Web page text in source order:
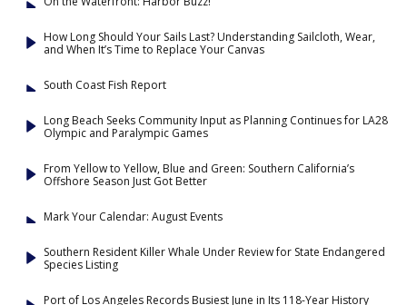
How Long Should Your Sails Last? Understanding Sailcloth, Wear,
and When It’s Time to Replace Your Canvas
South Coast Fish Report
Long Beach Seeks Community Input as Planning Continues for LA28
Olympic and Paralympic Games
From Yellow to Yellow, Blue and Green: Southern California’s
Offshore Season Just Got Better
Mark Your Calendar: August Events
Southern Resident Killer Whale Under Review for State Endangered
Species Listing
Port of Los Angeles Records Busiest June in Its 118-Year History